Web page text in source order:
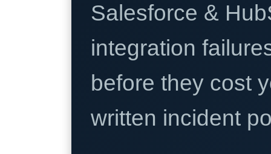
Salesforce &
integration
before they cost
written incident